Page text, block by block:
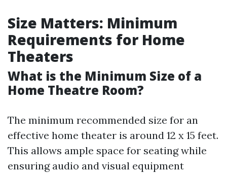
Size Matters: Minimum
Requirements for Home
Theaters
What is the Minimum Size of a
Home Theatre Room?
The minimum recommended size for an
effective home theater is around 12 x 15 feet.
This allows ample space for seating while
ensuring audio and visual equipment